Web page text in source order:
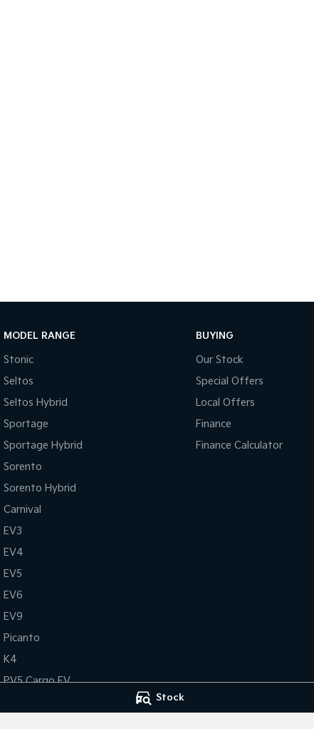
Stock
MODEL RANGE
Stonic
Seltos
Seltos Hybrid
Sportage
Sportage Hybrid
Sorento
Sorento Hybrid
Carnival
EV3
EV4
EV5
EV6
EV9
Picanto
K4
PV5 Cargo EV
BUYING
Our Stock
Special Offers
Local Offers
Finance
Finance Calculator